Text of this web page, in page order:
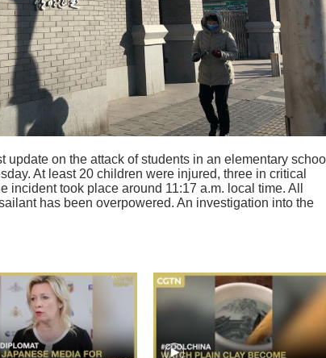
update on the attack of students in an elementary
At least 20 children were injured, three in critical
took place around 11:17 a.m. local time. All
has been overpowered. An investigation into the